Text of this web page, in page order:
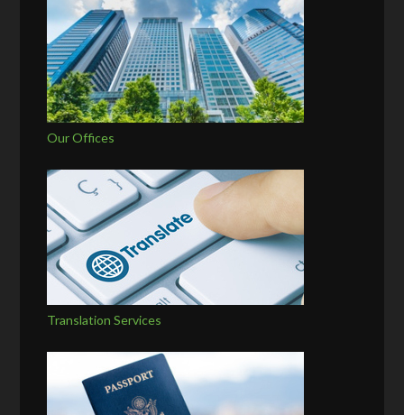
Our Offices
Translation Services